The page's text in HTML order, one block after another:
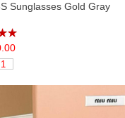
Sunglasses Gold Gray